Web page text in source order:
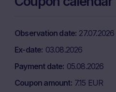
Observation date 27.07.2026
Ex-date 03.08.2026
Payment date 05.08.2026
Coupon amount 7.15 EUR